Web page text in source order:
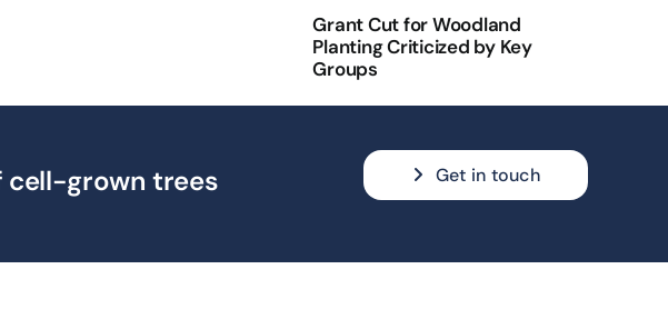
Grant Cut for Woodland
Planting Criticized by Key
Groups
cell-grown trees Get in touch